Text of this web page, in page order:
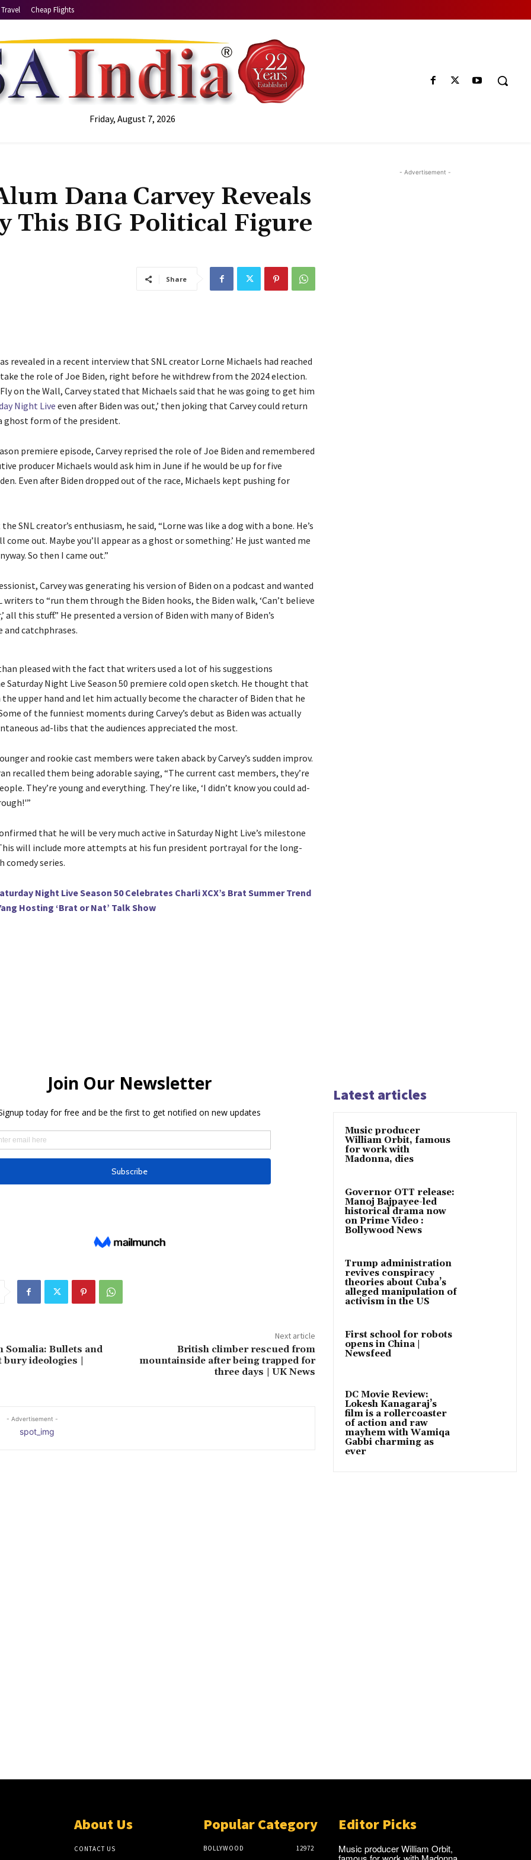
Travel Cheap Flights
Friday, August 7, 2026
Dana Carvey Reveals
This BIG Political Figure
Share
revealed in a recent interview that SNL creator Lorne Michaels had reached
the role of Joe Biden, right before he withdrew from the 2024 election.
on the Wall, Carvey stated that Michaels said that he was going to get him
Night Liveeven after Biden was out,’ then joking that Carvey could return
ghost form of the president.
premiere episode, Carvey reprised the role of Joe Biden and remembered
producer Michaels would ask him in June if he would be up for five
Even after Biden dropped out of the race, Michaels kept pushing for
SNL creator’s enthusiasm, he said, “Lorne was like a dog with a bone. He’s
come out. Maybe you’ll appear as a ghost or something.’ He just wanted me
So then I came out.”
Carvey was generating his version of Biden on a podcast and wanted
writers to “run them through the Biden hooks, the Biden walk, ‘Can’t believe
all this stuff.” He presented a version of Biden with many of Biden’s
and catchphrases.
pleased with the fact that writers used a lot of his suggestions
Saturday Night Live Season 50 premiere cold open sketch. He thought that
the upper hand and let him actually become the character of Biden that he
of the funniest moments during Carvey’s debut as Biden was actually
ad-libs that the audiences appreciated the most.
and rookie cast members were taken aback by Carvey’s sudden improv.
recalled them being adorable saying, “The current cast members, they’re
They’re young and everything. They’re like, ‘I didn’t know you could ad-
that he will be very much active in Saturday Night Live’s milestone
will include more attempts at his fun president portrayal for the long-
comedy series.
Night Live Season 50 Celebrates Charli XCX’s Brat Summer Trend
Hosting ‘Brat or Nat’ Talk Show
Somalia: Bullets and
bury ideologies |
Next article
British climber rescued from
mountainside after being trapped for
three days | UK News
- Advertisement -
- Advertisement -
Latest articles
Music producer
William Orbit, famous
for work with
Madonna, dies
Governor OTT release:
Manoj Bajpayee-led
historical drama now
on Prime Video :
Bollywood News
Trump administration
revives conspiracy
theories about Cuba’s
alleged manipulation of
activism in the US
First school for robots
opens in China |
Newsfeed
DC Movie Review:
Lokesh Kanagaraj’s
film is a rollercoaster
of action and raw
mayhem with Wamiqa
Gabbi charming as
ever
About Us
CONTACT US
Popular Category
BOLLYWOOD
12972
Editor Picks
Music producer William Orbit,